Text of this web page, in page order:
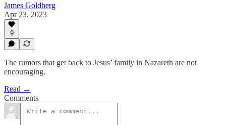
James Goldberg
Apr 23, 2023
9
The rumors that get back to Jesus’ family in Nazareth are not
encouraging.
Read →
Comments